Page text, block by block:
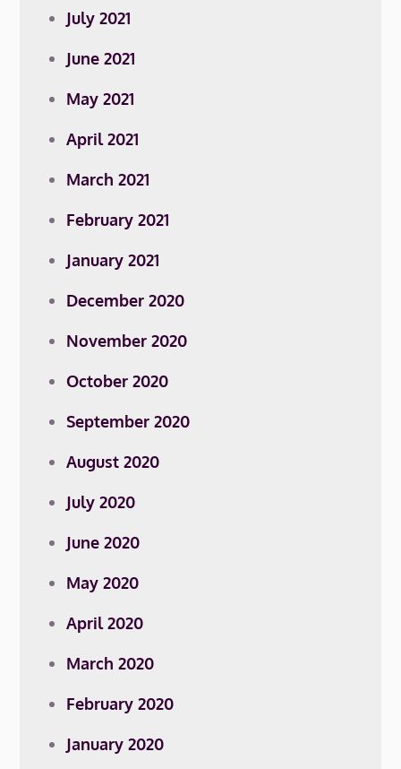
July 2021
June 2021
May 2021
April 2021
March 2021
February 2021
January 2021
December 2020
November 2020
October 2020
September 2020
August 2020
July 2020
June 2020
May 2020
April 2020
March 2020
February 2020
January 2020